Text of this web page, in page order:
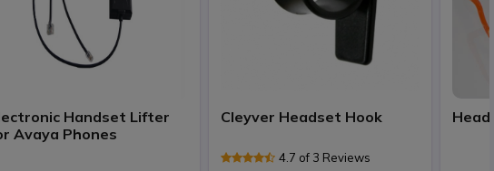
Handset Lifter
Avaya Phones
Cleyver Headset Hook
4.7 of 3 Reviews